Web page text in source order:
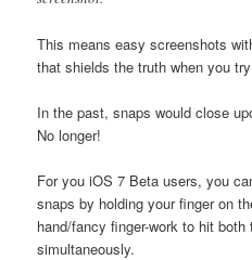
This means easy screenshots
that shields the truth when you
In the past, snaps would close
No longer!
For you iOS 7 Beta users, you
snaps by holding your finger on
hand/fancy finger-work to hit
simultaneously.